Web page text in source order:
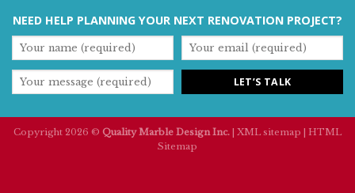
NEED HELP PLANNING YOUR NEXT RENOVATION PROJECT?
Copyright 2026 © Quality Marble Design Inc. XML sitemap
HTML
Sitemap